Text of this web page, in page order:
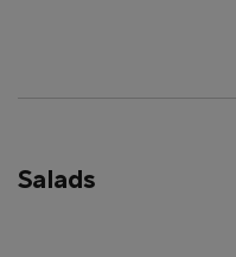
Salads